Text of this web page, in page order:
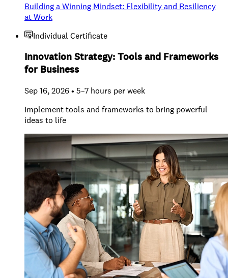
Building a Winning Mindset: Flexibility and Resiliency
at Work
Individual Certificate
Innovation Strategy: Tools and Frameworks
for Business
Sep 16, 2026 • 5–7 hours per week
Implement tools and frameworks to bring powerful
ideas to life